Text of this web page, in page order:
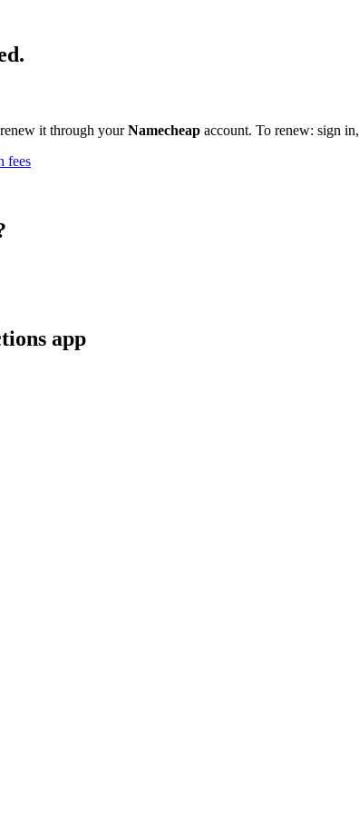
it through yourNamecheap account. To renew: sign
fees
app